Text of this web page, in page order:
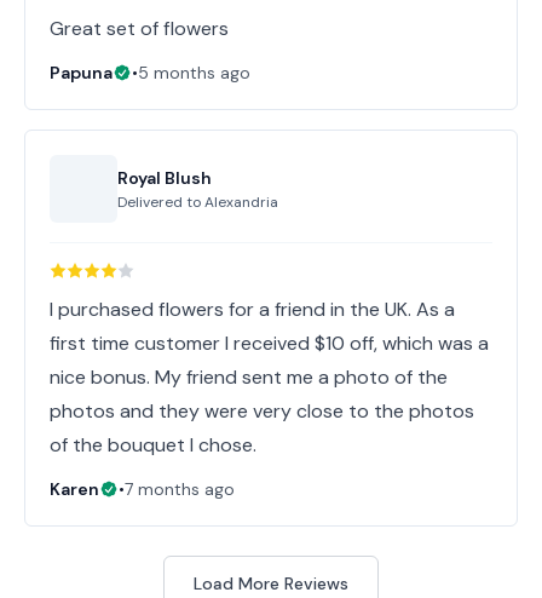
Great set of flowers
Papuna •5 months ago
Royal Blush
Delivered toAlexandria
I purchased flowers for a friend in the UK. As a
first time customer I received $10 off, which was a
nice bonus. My friend sent me a photo of the
photos and they were very close to the photos
of the bouquet I chose.
Karen •7 months ago
Load More Reviews